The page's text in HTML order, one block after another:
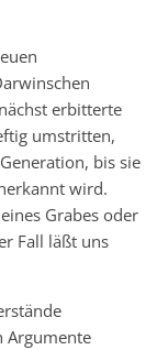
erbitterte
umstritten,
bis sie
wird.
Grabes oder
Fall läßt uns
Argumente